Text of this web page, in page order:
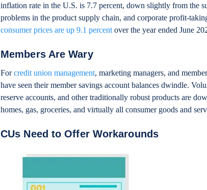
inflation rate in the U.S. is 7.7 percent, down slightly from the
problems in the product supply chain, and corporate profit-
consumer prices are up 9.1 percent over the year ended June
Members Are Wary
Forcredit union management, marketing managers, and
have seen their member savings account balances dwindle.
reserve accounts, and other traditionally robust products are
homes, gas, groceries, and virtually all consumer goods and
CUs Need to Offer Workarounds